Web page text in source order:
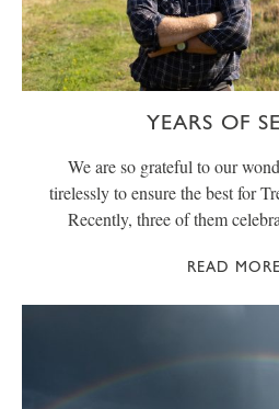
YEARS OF
We are so grateful to our
tirelessly to ensure the best for
Recently, three of them
READ MORE